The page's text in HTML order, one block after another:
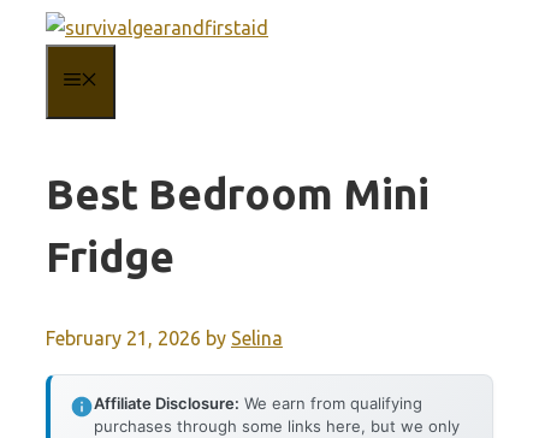
content
Best Bedroom Mini
Fridge
February 21, 2026 by Selina
Affiliate Disclosure: We earn from qualifying
purchases through some links here, but we only